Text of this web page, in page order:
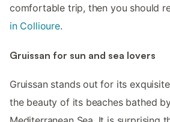
comfortable trip, then you should
in Collioure.
Gruissan for sun and sea lovers
Gruissan stands out for its
the beauty of its beaches bathed